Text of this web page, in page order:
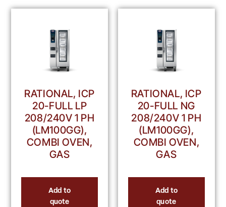
RATIONAL, ICP
20-FULL LP
208/240V 1 PH
(LM100GG),
COMBI OVEN,
GAS
Add to
quote
RATIONAL, ICP
20-FULL NG
208/240V 1 PH
(LM100GG),
COMBI OVEN,
GAS
Add to
quote